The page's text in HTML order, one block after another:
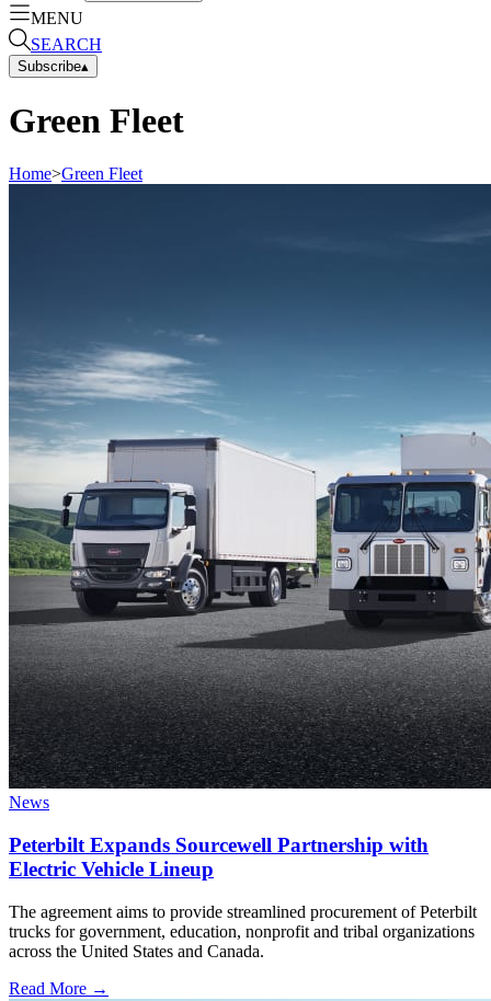
MENU
SEARCH
Subscribe▴
Green Fleet
Home>Green Fleet
News
Peterbilt Expands Sourcewell Partnership with
Electric Vehicle Lineup
The agreement aims to provide streamlined procurement of Peterbilt
trucks for government, education, nonprofit and tribal organizations
across the United States and Canada.
Read More →